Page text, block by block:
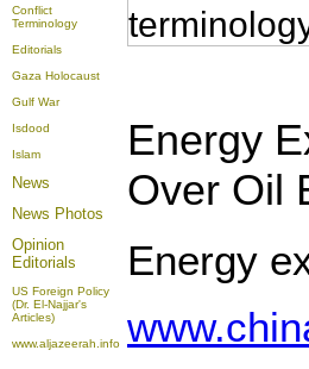
Conflict
Terminology
Editorials
Gaza Holocaust
Gulf War
Isdood
Islam
News
News Photos
Opinion
Editorials
US Foreign Policy
(Dr. El-Najjar's
Articles)
www.aljazeerah.info
Energy
Over Oil
Energy